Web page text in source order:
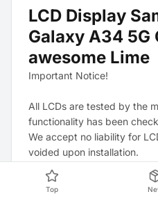
LCD Display
Galaxy A34
awesome Lime
Important Notice!
All LCDs are tested by the
functionality has been
We accept no liability for
voided upon installation.
In the event of a D.O.A.
only possible if the factory-
Top